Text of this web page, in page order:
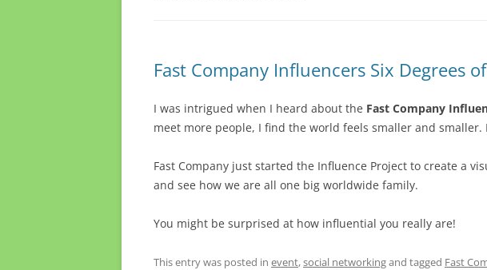
Fast Company Influencers Six Degrees
I was intrigued when I heard about the Fast Company
meet more people, I find the world feels smaller and
Fast Company just started the Influence Project to create a
and see how we are all one big worldwide family.
You might be surprised at how influential you really are!
This entry was posted in event,social networkingand tagged Fast